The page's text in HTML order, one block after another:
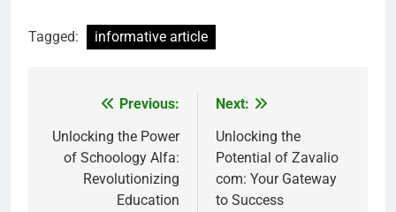
Tagged: informative article
navigation
Previous:
Unlocking the Power
of Schoology Alfa:
Revolutionizing
Education
Next:
Unlocking the
Potential of Zavalio
com: Your Gateway
to Success